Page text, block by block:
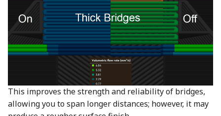
This improves the strength and reliability of bridges,
allowing you to span longer distances; however, it may